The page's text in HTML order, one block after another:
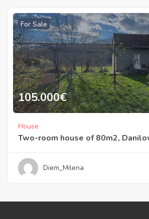
For Sale
105.000€
House
Two-room house of 80m2,
Diem_Milena